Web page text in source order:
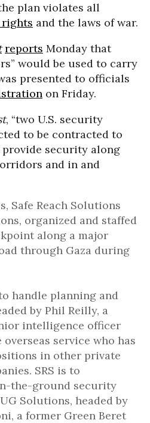
plan violates all
rights and the laws of war.
reports Monday that
would be used to carry
presented to officials
on Friday.
, “two U.S. security
to be contracted to
security along
and in and
Safe Reach Solutions
organized and staffed
along a major
through Gaza during
handle planning and
by Phil Reilly, a
intelligence officer
service who has
in other private
SRS is to
the-ground security
Solutions, headed by
a former Green Beret